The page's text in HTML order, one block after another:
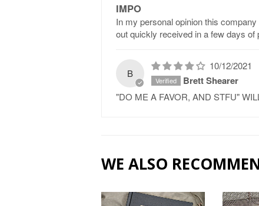
IMPO
In my personal opinion this
out quickly received in a few days
B
10/12/2021
Brett Shearer
"DO ME A FAVOR, AND STFU"
WE ALSO